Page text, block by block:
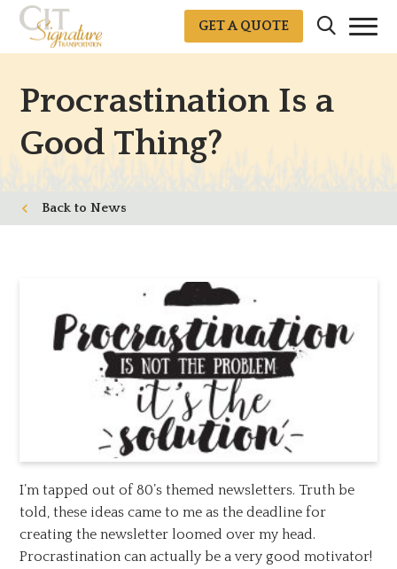
GET A QUOTE
Procrastination Is a
Good Thing?
News
I’m tapped out of 80’s themed newsletters. Truth be
told, these ideas came to me as the deadline for
creating the newsletter loomed over my head.
Procrastination can actually be a very good motivator!